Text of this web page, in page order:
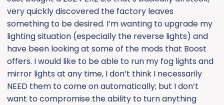
r
very quickly discovered the factory leaves
something to be desired. I’m wanting to upgrade my
lighting situation (especially the reverse lights) and
have been looking at some of the mods that Boost
offers. I would like to be able to run my fog lights and
mirror lights at any time, I don’t think I necessarily
NEED them to come on automatically; but I don’t
want to compromise the ability to turn anything